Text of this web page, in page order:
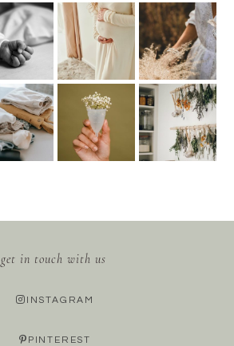
get in touch with us
INSTAGRAM
PINTEREST